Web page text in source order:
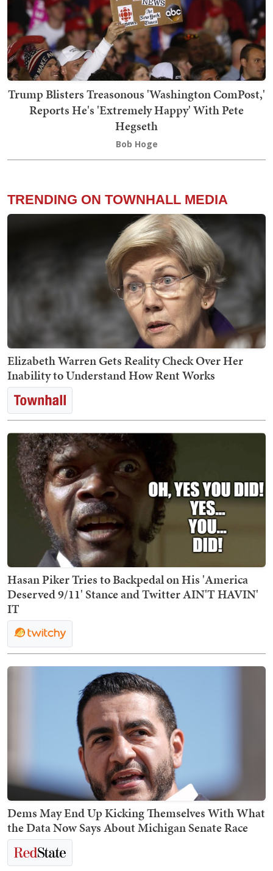
Trump Blisters Treasonous 'Washington ComPost,'
Reports He's 'Extremely Happy' With Pete
Hegseth
Bob Hoge
TRENDING ON TOWNHALL MEDIA
Elizabeth Warren Gets Reality Check Over Her
Inability to Understand How Rent Works
Hasan Piker Tries to Backpedal on His 'America
Deserved 9/11' Stance and Twitter AIN'T HAVIN'
IT
Dems May End Up Kicking Themselves With What
the Data Now Says About Michigan Senate Race